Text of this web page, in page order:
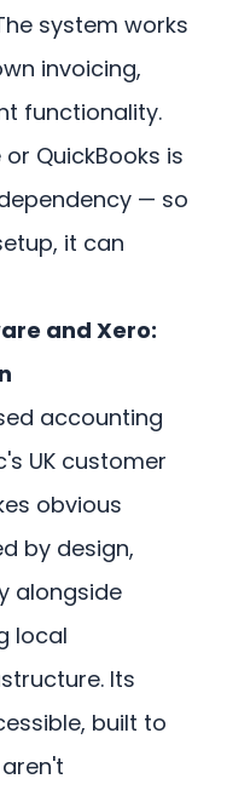
system works
invoicing,
functionality.
QuickBooks is
— so
it can
and Xero:
accounting
UK customer
obvious
by design,
alongside
local
Its
built to